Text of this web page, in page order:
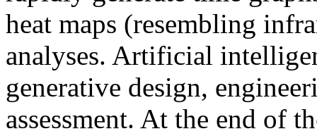
heat maps (resembling
analyses. Artificial
generative design,
assessment. At the end of